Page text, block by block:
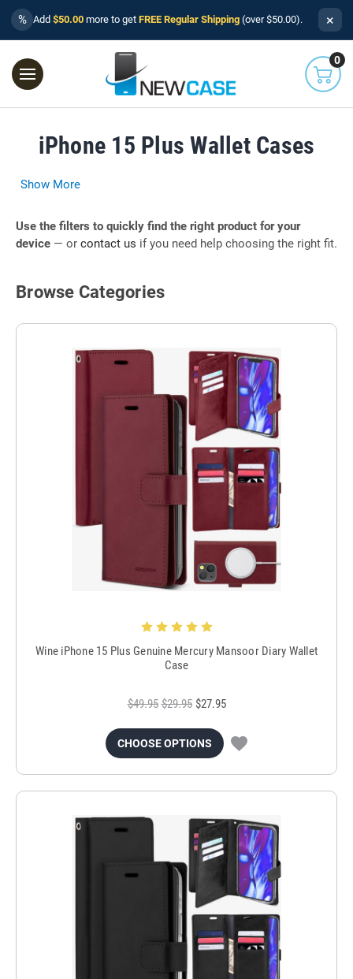
% Add $50.00 more to get FREE Regular Shipping (over $50.00). ×
0
iPhone 15 Plus Wallet Cases
Show More
Use the filters to quickly find the right product for your
device — or contact us if you need help choosing the right fit.
Browse Categories
Wine iPhone 15 Plus Genuine Mercury Mansoor Diary Wallet
Case
$49.95 $29.95 $27.95
CHOOSE OPTIONS